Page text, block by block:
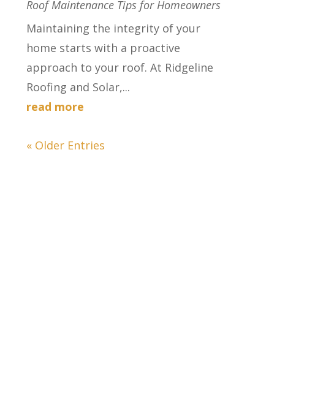
Roof Maintenance Tips for Homeowners
Maintaining the integrity of your
home starts with a proactive
approach to your roof. At Ridgeline
Roofing and Solar,...
read more
« Older Entries